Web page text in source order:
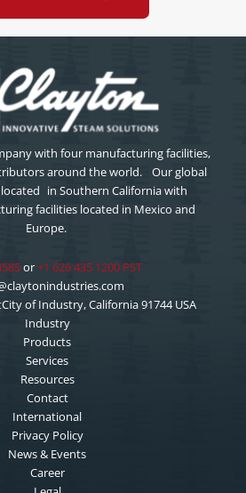
with four manufacturing facilities,
around the world. Our global
in Southern California with
facilities located in Mexico and
Europe.
or+1 626 435 1200 PST
of Industry, California 91744 USA
Industry
Products
Services
Resources
Contact
International
Privacy Policy
News & Events
Career